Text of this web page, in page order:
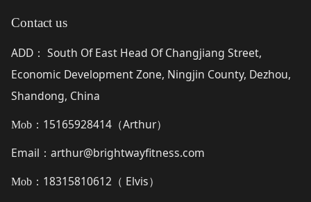
Contact us
ADD：
South Of East Head Of Changjiang Street,
Economic Development Zone, Ningjin County, Dezhou,
Shandong, China
Mob： 15165928414（Arthur）
Email ： arthur@brightwayfitness.com
Mob： 18315810612（ Elvis）